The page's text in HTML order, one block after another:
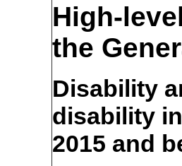
High-
the
Disability
disability
2015 and